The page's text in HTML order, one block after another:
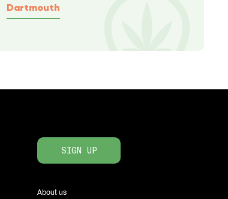
Dartmouth
SIGN UP
About us